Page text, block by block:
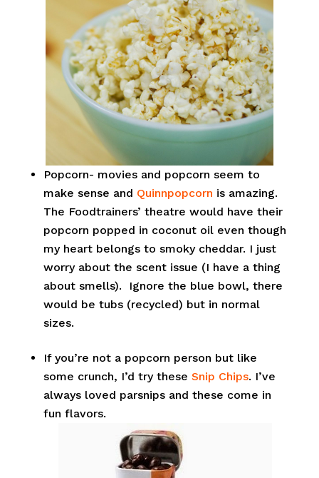
Popcorn- movies and popcorn seem to
make sense and Quinnpopcorn is amazing.
The Foodtrainers’ theatre would have their
popcorn popped in coconut oil even though
my heart belongs to smoky cheddar. I just
worry about the scent issue (I have a thing
about smells). Ignore the blue bowl, there
would be tubs (recycled) but in normal
sizes.
If you’re not a popcorn person but like
some crunch, I’d try these Snip Chips. I’ve
always loved parsnips and these come in
fun flavors.